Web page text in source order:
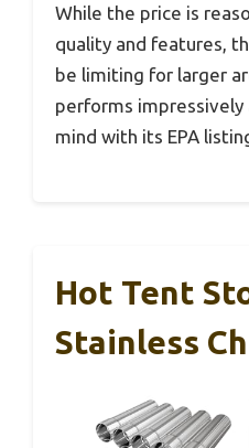
While the price is
quality and features,
be limiting for larger
performs
mind with its EPA
Hot Tent
Stainless